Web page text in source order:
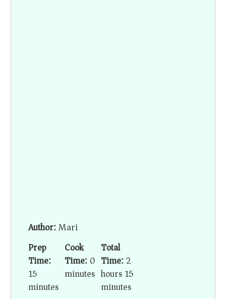
Author:Mari
Prep
Time:
15
minutes
Cook
Time:0
minutes
Total
Time:2
hours 15
minutes